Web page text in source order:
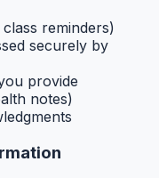
reminders)
securely by
provide
notes)